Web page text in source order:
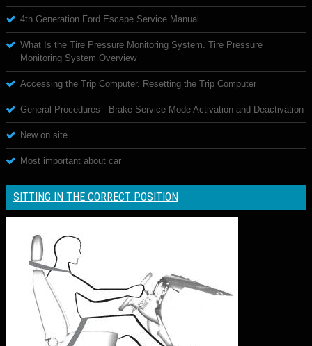
4th Generation Ford Escape Service Manual
What Is the Tire Pressure Monitoring System. Tire Pressure
Monitoring System Overview
Accessing the Trip Computer. Resetting the Trip Computer
General Procedures - Brake Service Mode Activation and Deactivation
New on site
Most important about car
SITTING IN THE CORRECT POSITION